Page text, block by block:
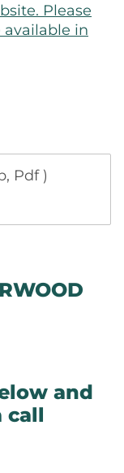
Please
available in
Pdf )
and
call